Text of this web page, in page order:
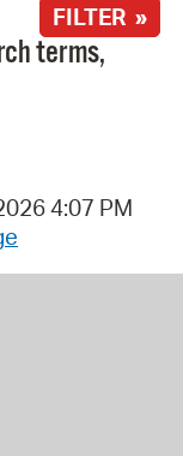
FILTER »
terms,
4:07 PM